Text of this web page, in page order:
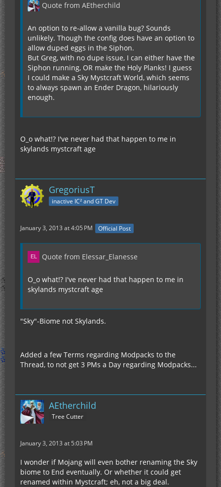
Quote from AEtherchild
An option to re-allow a vanilla bug? Sounds
unlikely. Though the config does have an option to
allow duped eggs in the Siphon.
But Greg, with no dupe issue, I can either have the
Siphon running, OR make the Holy Planks! I guess
I could make a Sky Mystcraft World, which seems
to always spawn an Ender Dragon, hilariously
enough.
O_o what!? I've never had that happen to me in
skylands mystcraft age
GregoriusT
inactive IC² and GT Dev
January 3, 2013 at 4:05 PM Official Post
Quote from Elessar_Elanesse
O_o what!? I've never had that happen to me in
skylands mystcraft age
"Sky"-Biome not Skylands.
Added a few Terms regarding Modpacks to the
Thread, to not get 3 PMs a Day regarding Modpacks...
AEtherchild
Tree Cutter
January 3, 2013 at 5:03 PM
I wonder if Mojang will even bother renaming the Sky
biome to End eventually. Or whether it could get
renamed within Mystcraft; eh, not a big deal.